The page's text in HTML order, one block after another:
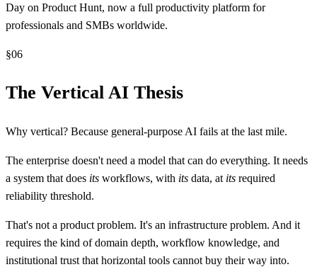
Day on Product Hunt, now a full productivity platform for
professionals and SMBs worldwide.
§06
The Vertical AI Thesis
Why vertical? Because general-purpose AI fails at the last mile.
The enterprise doesn't need a model that can do everything. It needs
a system that does its workflows, with its data, at its required
reliability threshold.
That's not a product problem. It's an infrastructure problem. And it
requires the kind of domain depth, workflow knowledge, and
institutional trust that horizontal tools cannot buy their way into.